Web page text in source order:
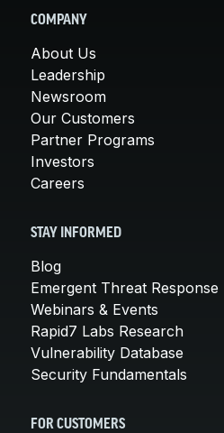
COMPANY
About Us
Leadership
Newsroom
Our Customers
Partner Programs
Investors
Careers
STAY INFORMED
Blog
Emergent Threat Response
Webinars & Events
Rapid7 Labs Research
Vulnerability Database
Security Fundamentals
FOR CUSTOMERS